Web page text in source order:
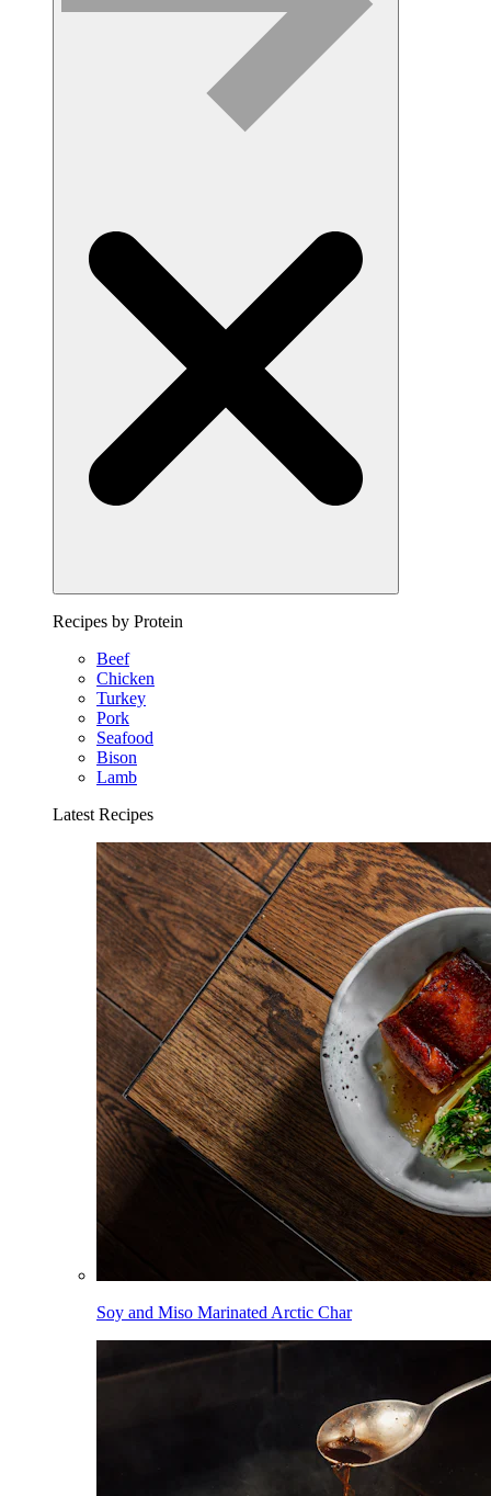
Recipes by Protein
Beef
Chicken
Turkey
Pork
Seafood
Bison
Lamb
Latest Recipes
Soy and Miso Marinated Arctic Char